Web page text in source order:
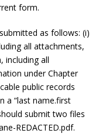
form.
as follows: (i)
all attachments,
including all
under Chapter
public records
a “last name.first
submit two files
REDACTED.pdf.